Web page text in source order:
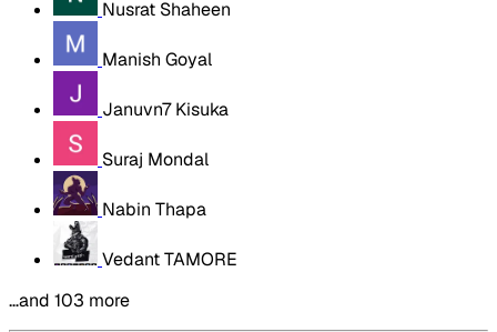
Nusrat Shaheen
Manish Goyal
Januvn7 Kisuka
Suraj Mondal
Nabin Thapa
Vedant TAMORE
…and 103 more